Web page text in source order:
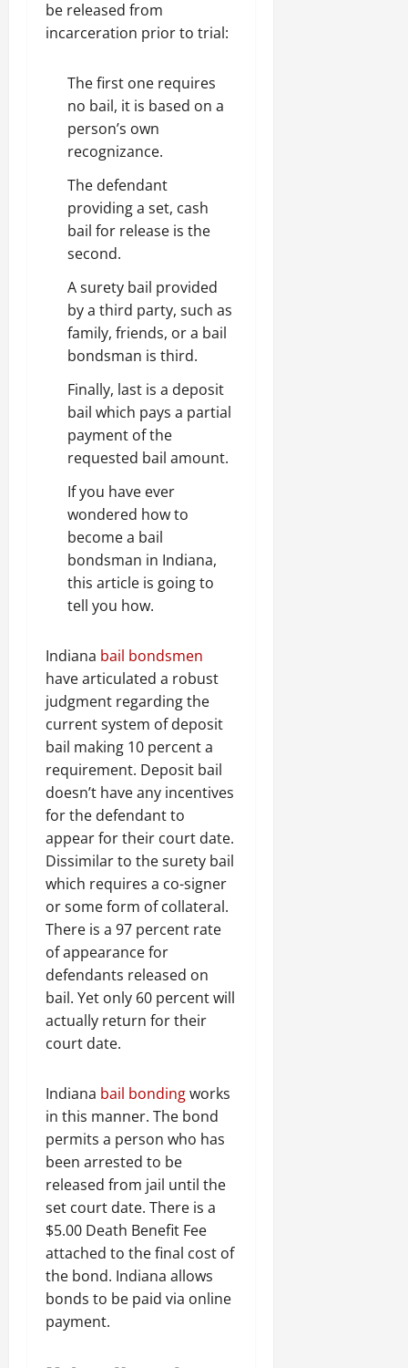
be released from
incarceration prior to trial:
The first one requires
no bail, it is based on a
person’s own
recognizance.
The defendant
providing a set, cash
bail for release is the
second.
A surety bail provided
by a third party, such as
family, friends, or a bail
bondsman is third.
Finally, last is a deposit
bail which pays a partial
payment of the
requested bail amount.
If you have ever
wondered how to
become a bail
bondsman in Indiana,
this article is going to
tell you how.
Indiana bail bondsmen
have articulated a robust
judgment regarding the
current system of deposit
bail making 10 percent a
requirement. Deposit bail
doesn’t have any incentives
for the defendant to
appear for their court date.
Dissimilar to the surety bail
which requires a co-signer
or some form of collateral.
There is a 97 percent rate
of appearance for
defendants released on
bail. Yet only 60 percent will
actually return for their
court date.
Indiana bail bondingworks
in this manner. The bond
permits a person who has
been arrested to be
released from jail until the
set court date. There is a
$5.00 Death Benefit Fee
attached to the final cost of
the bond. Indiana allows
bonds to be paid via online
payment.